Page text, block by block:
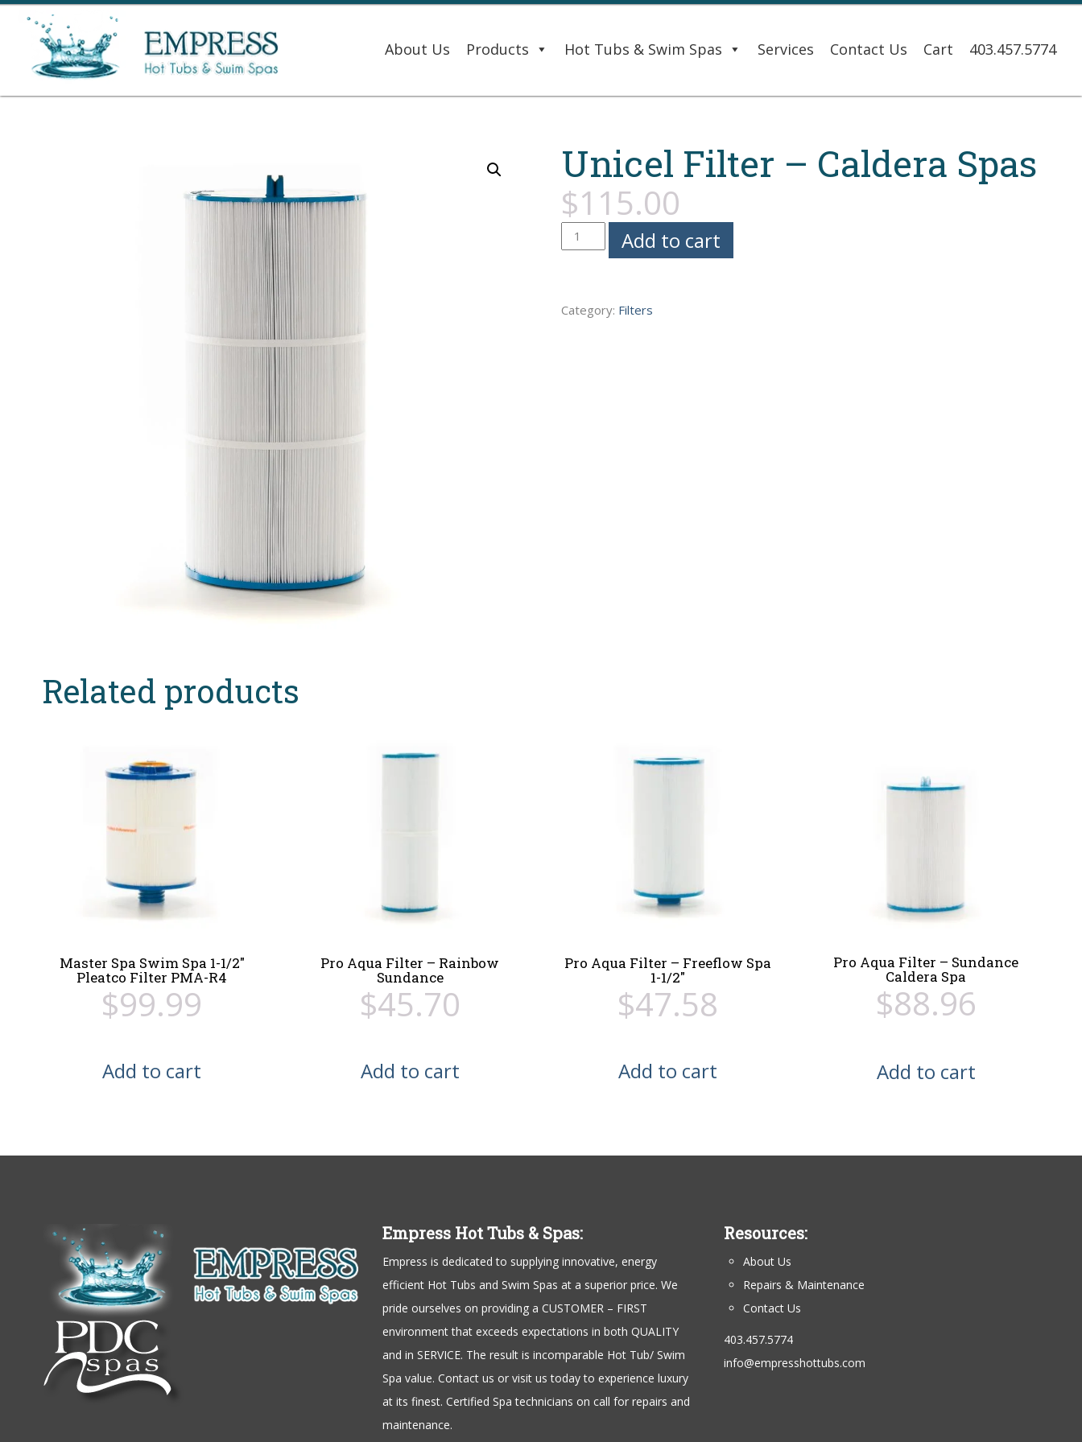
About Us Products Hot Tubs & Swim Spas Services Contact Us Cart 403.457.5774
Unicel Filter – Caldera Spas
$115.00
Unicel
Filter
Add to cart
Category: Filters
Related products
Master Spa Swim Spa 1-1/2″
Pleatco Filter PMA-R4
$99.99
Add to cart
Pro Aqua Filter – Rainbow
Sundance
$45.70
Add to cart
Pro Aqua Filter – Freeflow Spa
1-1/2″
$47.58
Add to cart
Pro Aqua Filter – Sundance
Caldera Spa
$88.96
Add to cart
Empress Hot Tubs & Spas:
Empress is dedicated to supplying innovative, energy
efficient Hot Tubs and Swim Spas at a superior price. We
pride ourselves on providing a CUSTOMER – FIRST
environment that exceeds expectations in both QUALITY
and in SERVICE. The result is incomparable Hot Tub/ Swim
Spa value. Contact us or visit us today to experience luxury
at its finest. Certified Spa technicians on call for repairs and
maintenance.
Resources:
About Us
Repairs & Maintenance
Contact Us
403.457.5774
info@empresshottubs.com